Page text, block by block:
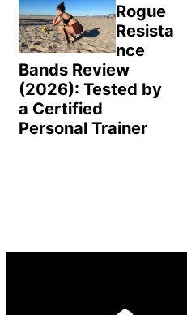
Rogue
Resista
nce
Bands Review
(2026): Tested by
a Certified
Personal Trainer